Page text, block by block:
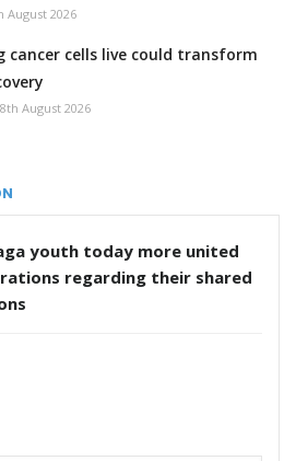
August 2026
cancer cells live could transform
8th August 2026
youth today more united
regarding their shared